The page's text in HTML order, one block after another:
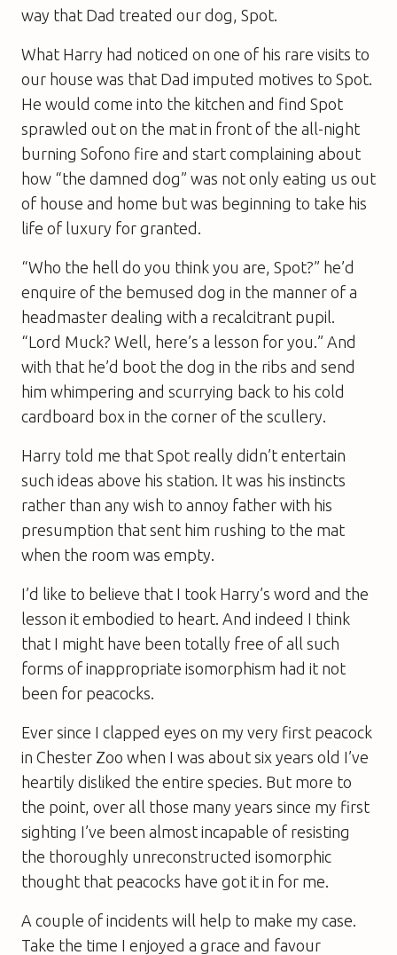
way that Dad treated our dog, Spot.
What Harry had noticed on one of his rare visits to
our house was that Dad imputed motives to Spot.
He would come into the kitchen and find Spot
sprawled out on the mat in front of the all-night
burning Sofono fire and start complaining about
how “the damned dog” was not only eating us out
of house and home but was beginning to take his
life of luxury for granted.
“Who the hell do you think you are, Spot?” he’d
enquire of the bemused dog in the manner of a
headmaster dealing with a recalcitrant pupil.
“Lord Muck? Well, here’s a lesson for you.” And
with that he’d boot the dog in the ribs and send
him whimpering and scurrying back to his cold
cardboard box in the corner of the scullery.
Harry told me that Spot really didn’t entertain
such ideas above his station. It was his instincts
rather than any wish to annoy father with his
presumption that sent him rushing to the mat
when the room was empty.
I’d like to believe that I took Harry’s word and the
lesson it embodied to heart. And indeed I think
that I might have been totally free of all such
forms of inappropriate isomorphism had it not
been for peacocks.
Ever since I clapped eyes on my very first peacock
in Chester Zoo when I was about six years old I’ve
heartily disliked the entire species. But more to
the point, over all those many years since my first
sighting I’ve been almost incapable of resisting
the thoroughly unreconstructed isomorphic
thought that peacocks have got it in for me.
A couple of incidents will help to make my case.
Take the time I enjoyed a grace and favour